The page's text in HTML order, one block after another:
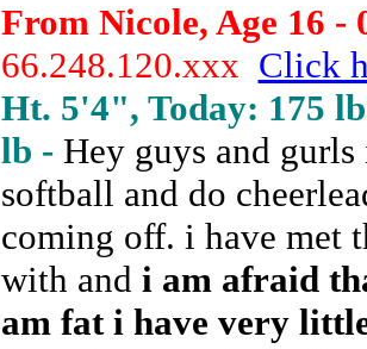
From Nicole, Age 16 -
66.248.120.xxx Click
Ht. 5'4", Today: 175
lb - Hey guys and
softball and do
coming off. i have met
with and i am afraid
am fat i have very